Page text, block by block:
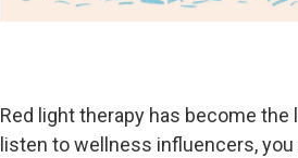
Red light therapy has become
listen to wellness influencers,